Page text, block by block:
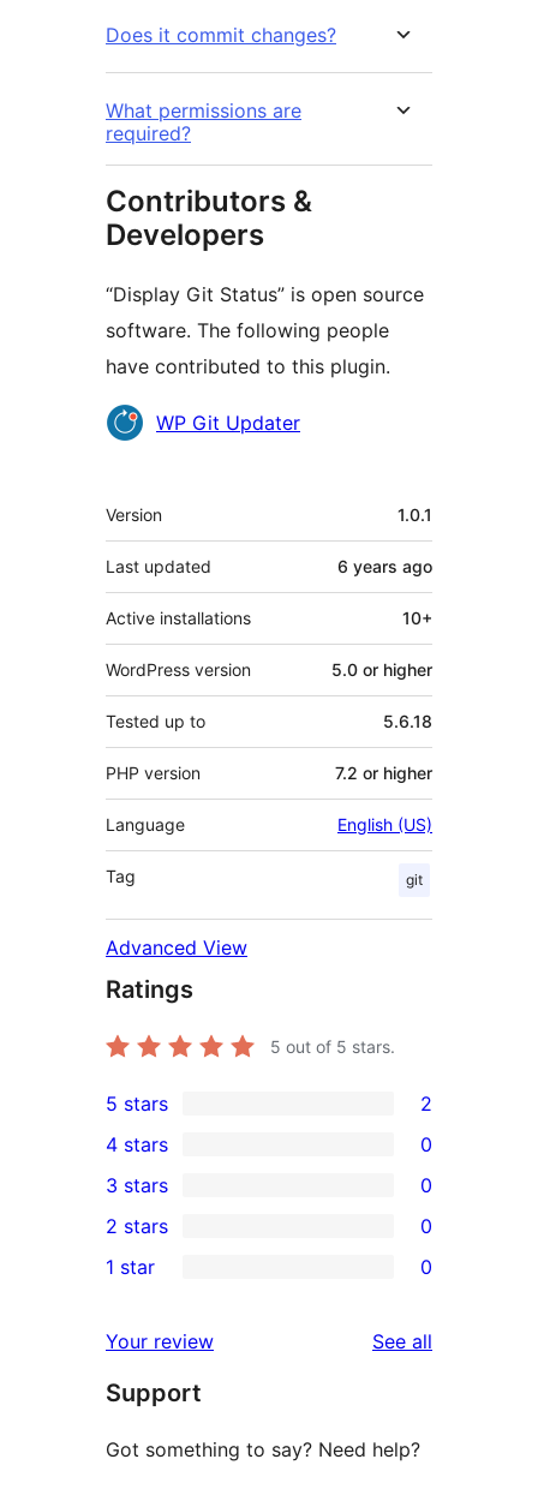
Does it commit changes?
What permissions are
required?
Contributors &
Developers
“Display Git Status” is open source
software. The following people
have contributed to this plugin.
Contributors
WP Git Updater
Meta
Version 1.0.1
Last updated 6 years ago
Active installations 10+
WordPress version 5.0 or higher
Tested up to 5.6.18
PHP version 7.2 or higher
Language English (US)
Tag git
Advanced View
Ratings
5 out of 5 stars.
2
5-
star
reviews
5 stars 2
4-
star
reviews
4 stars 0
0
3-
star
3 stars 0
2-
reviews
2 stars 0
star
reviews
1 star 0
Your review See all
Support
Got something to say? Need help?